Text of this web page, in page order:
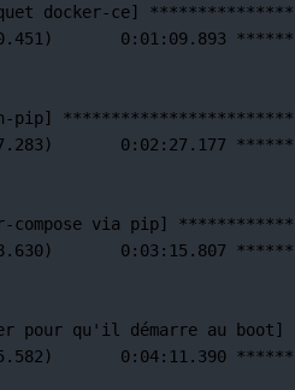
docker-ce]
0:01:09.893
pip]
0:02:27.177
compose via pip]
0:03:15.807
pour qu'il démarre au
0:04:11.390